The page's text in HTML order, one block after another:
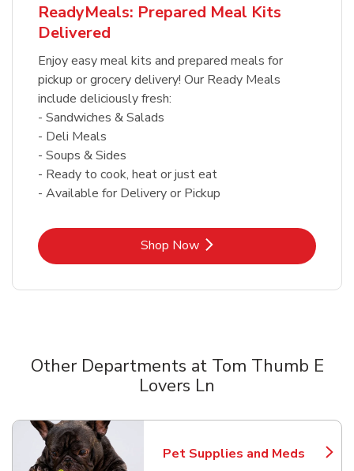
ReadyMeals: Prepared Meal Kits
Delivered
Enjoy easy meal kits and prepared meals for
pickup or grocery delivery! Our Ready Meals
include deliciously fresh:
- Sandwiches & Salads
- Deli Meals
- Soups & Sides
- Ready to cook, heat or just eat
- Available for Delivery or Pickup
Shop NowLink Opens in New Tab
Other Departments at Tom Thumb E
Lovers Ln
Pet Supplies and Meds
Link Opens in New Tab